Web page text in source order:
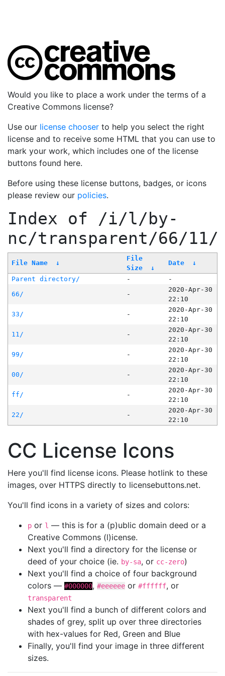
Would you like to place a work under the terms of a
Creative Commons license?
Use our license chooser to help you select the right
license and to receive some HTML that you can use to
mark your work, which includes one of the license
buttons found here.
Before using these license buttons, badges, or icons
please review our policies.
Index of /i/l/by-
nc/transparent/66/11/
File Name ↓
File
Size
↓
Date ↓
Parent directory/ -
-
66/
-
2020-Apr-30
22:10
33/
-
2020-Apr-30
22:10
11/
-
2020-Apr-30
22:10
99/
-
2020-Apr-30
22:10
00/
-
2020-Apr-30
22:10
ff/
-
2020-Apr-30
22:10
22/
-
2020-Apr-30
22:10
CC License Icons
Here you'll find license icons. Please hotlink to these
images, over HTTPS directly to licensebuttons.net.
You'll find icons in a variety of sizes and colors:
p or l — this is for a (p)ublic domain deed or a
Creative Commons (l)icense.
Next you'll find a directory for the license or
deed of your choice (ie. by-sa, or cc-zero)
Next you'll find a choice of four background
colors — #000000, #eeeeee or #ffffff, or
transparent
Next you'll find a bunch of different colors and
shades of grey, split up over three directories
with hex-values for Red, Green and Blue
Finally, you'll find your image in three different
sizes.